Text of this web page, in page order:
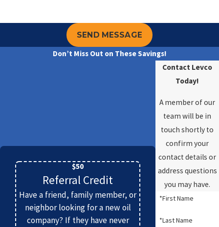
SEND MESSAGE
Don’t Miss Out on These Savings!
$50
Referral Credit
Have a friend, family member, or
neighbor looking for a new oil
company? If they have never
Contact Levco
Today!
A member of our
team will be in
touch shortly to
confirm your
contact details or
address questions
you may have.
*First Name
*Last Name